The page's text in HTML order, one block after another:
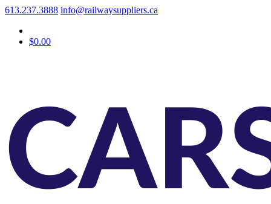
613.237.3888 info@railwaysuppliers.ca
$0.00